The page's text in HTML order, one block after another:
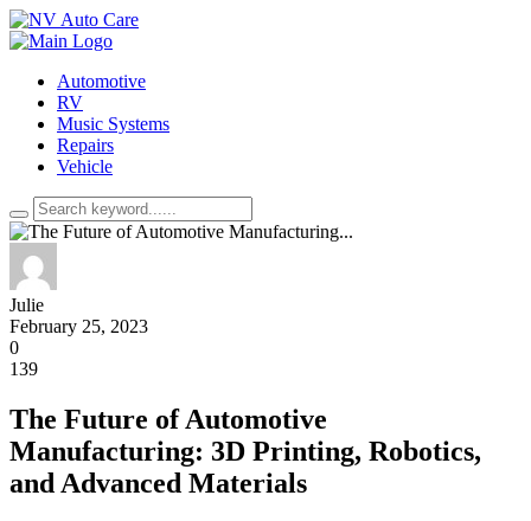
Automotive
RV
Music Systems
Repairs
Vehicle
Julie
February 25, 2023
0
139
The Future of Automotive
Manufacturing: 3D Printing, Robotics,
and Advanced Materials